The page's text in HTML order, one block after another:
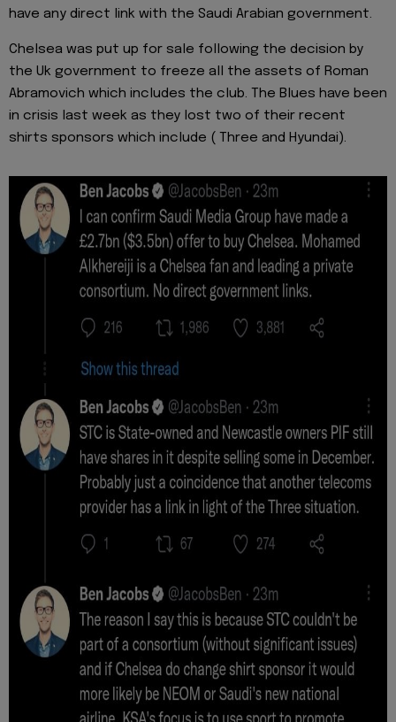
have any direct link with the Saudi Arabian government.
Chelsea was put up for sale following the decision by
the Uk government to freeze all the assets of Roman
Abramovich which includes the club. The Blues have been
in crisis last week as they lost two of their recent
shirts sponsors which include ( Three and Hyundai).